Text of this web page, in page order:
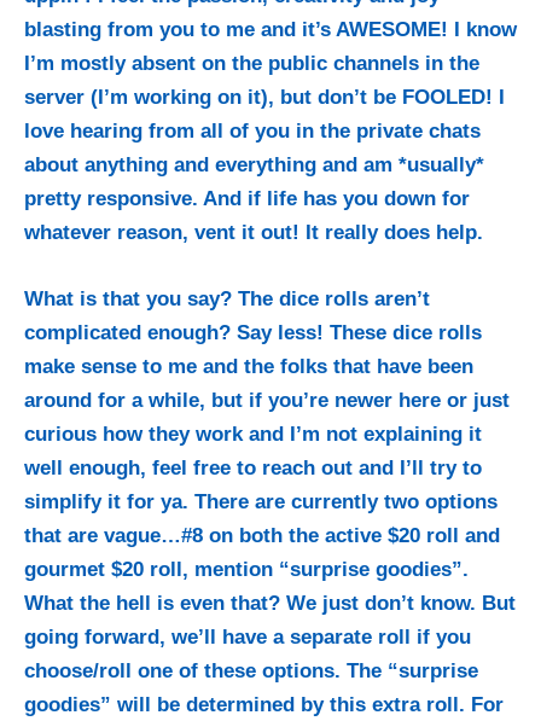
blasting from you to me and it’s AWESOME! I know
I’m mostly absent on the public channels in the
server (I’m working on it), but don’t be FOOLED! I
love hearing from all of you in the private chats
about anything and everything and am *usually*
pretty responsive. And if life has you down for
whatever reason, vent it out! It really does help.
What is that you say? The dice rolls aren’t
complicated enough? Say less! These dice rolls
make sense to me and the folks that have been
around for a while, but if you’re newer here or just
curious how they work and I’m not explaining it
well enough, feel free to reach out and I’ll try to
simplify it for ya. There are currently two options
that are vague…#8 on both the active $20 roll and
gourmet $20 roll, mention “surprise goodies”.
What the hell is even that? We just don’t know. But
going forward, we’ll have a separate roll if you
choose/roll one of these options. The “surprise
goodies” will be determined by this extra roll. For